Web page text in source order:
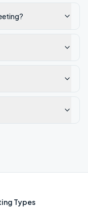
Types